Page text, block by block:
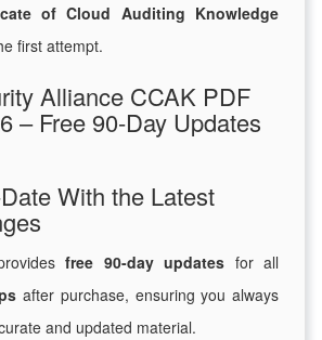
of Cloud Auditing Knowledge
first attempt.
Alliance CCAK PDF
– Free 90-Day Updates
With the Latest
free 90-day updates for all
after purchase, ensuring you always
and updated material.